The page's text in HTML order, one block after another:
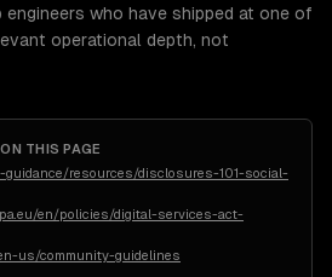
who have shipped at one of
operational depth, not
THIS PAGE
resources/disclosures-101-social-
en/policies/digital-services-act-
us/community-guidelines